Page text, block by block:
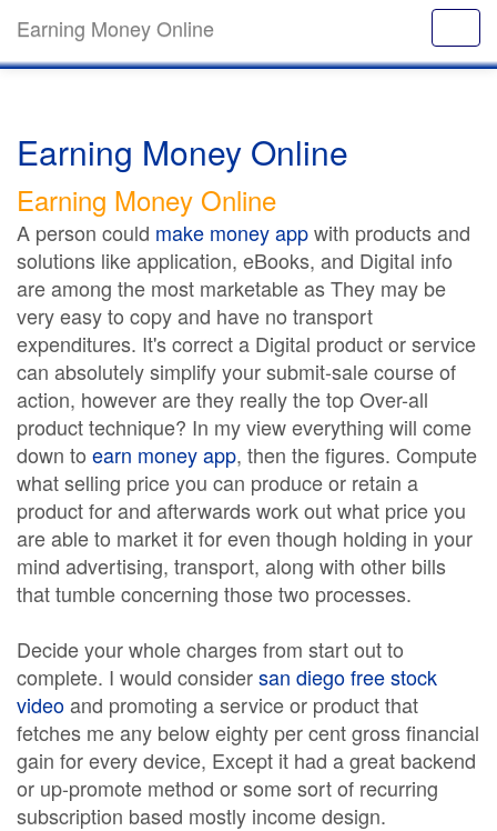
Earning Money Online
Earning Money Online
Earning Money Online
A person could make money appwith products and
solutions like application, eBooks, and Digital info
are among the most marketable as They may be
very easy to copy and have no transport
expenditures. It's correct a Digital product or service
can absolutely simplify your submit-sale course of
action, however are they really the top Over-all
product technique? In my view everything will come
down to earn money app, then the figures. Compute
what selling price you can produce or retain a
product for and afterwards work out what price you
are able to market it for even though holding in your
mind advertising, transport, along with other bills
that tumble concerning those two processes.
Decide your whole charges from start out to
complete. I would considersan diego free stock
videoand promoting a service or product that
fetches me any below eighty per cent gross financial
gain for every device, Except it had a great backend
or up-promote method or some sort of recurring
subscription based mostly income design.